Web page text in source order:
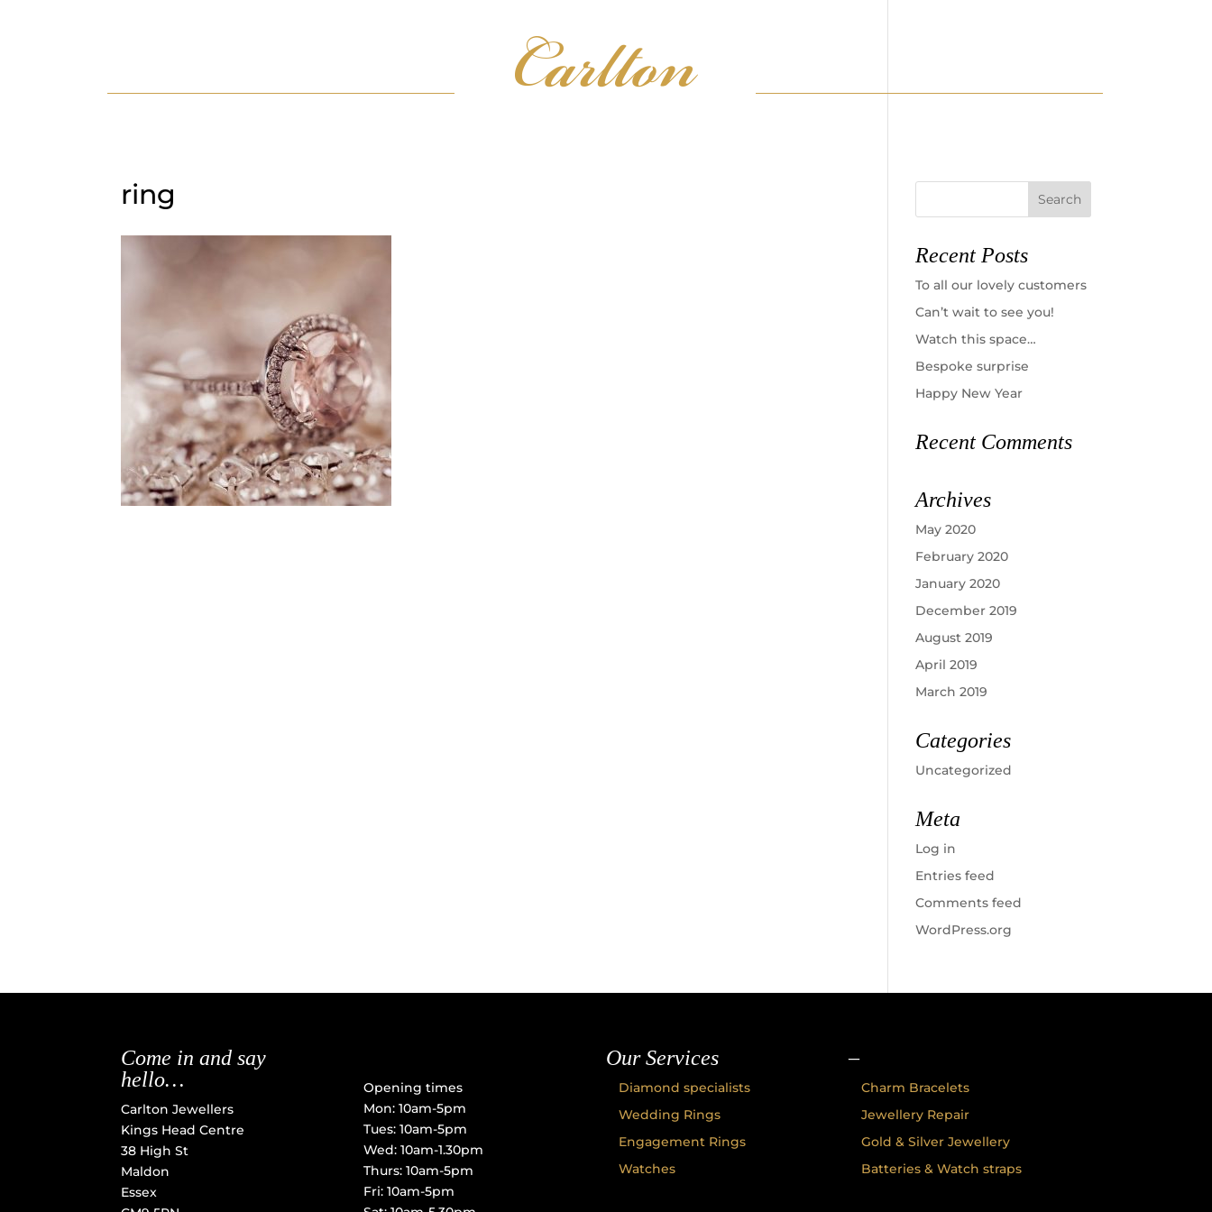
ring
Recent Posts
To all our lovely customers
Can’t wait to see you!
Watch this space…
Bespoke surprise
Happy New Year
Recent Comments
Archives
May 2020
February 2020
January 2020
December 2019
August 2019
April 2019
March 2019
Categories
Uncategorized
Meta
Log in
Entries feed
Comments feed
WordPress.org
Come in and say
hello…
Carlton Jewellers
Kings Head Centre
38 High St
Maldon
Essex
Opening times
Mon: 10am-5pm
Tues: 10am-5pm
Wed: 10am-1.30pm
Thurs: 10am-5pm
Fri: 10am-5pm
Our Services
Diamond specialists
Wedding Rings
Engagement Rings
Watches
–
Charm Bracelets
Jewellery Repair
Gold & Silver Jewellery
Batteries & Watch straps